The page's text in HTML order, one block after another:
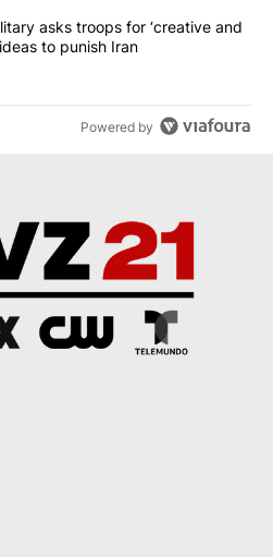
US military asks troops for
asks troops for ‘creative and
to punish Iran
Powered by